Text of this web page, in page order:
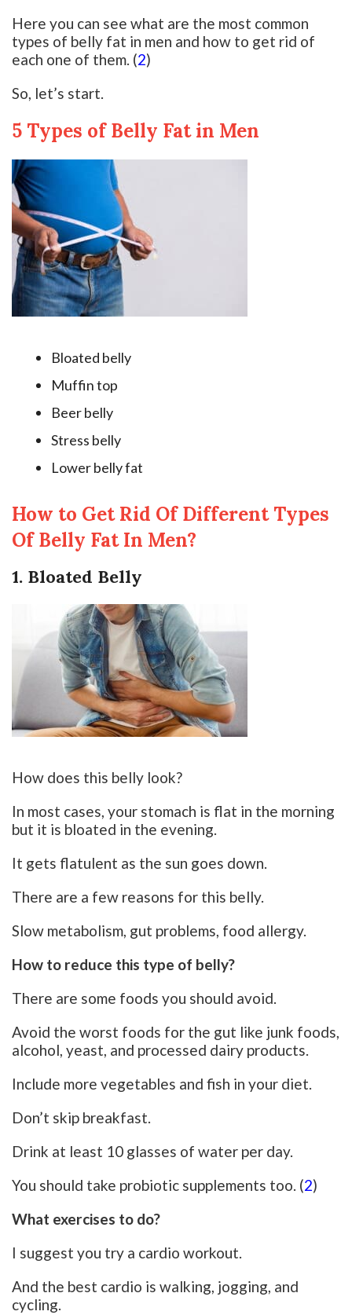
Here you can see what are the most common
types of belly fat in men and how to get rid of
each one of them. (2)
So, let’s start.
5 Types of Belly Fat in Men
Bloated belly
Muffin top
Beer belly
Stress belly
Lower belly fat
How to Get Rid Of Different Types
Of Belly Fat In Men?
1. Bloated Belly
How does this belly look?
In most cases, your stomach is flat in the morning
but it is bloated in the evening.
It gets flatulent as the sun goes down.
There are a few reasons for this belly.
Slow metabolism, gut problems, food allergy.
How to reduce this type of belly?
There are some foods you should avoid.
Avoid the worst foods for the gut like junk foods,
alcohol, yeast, and processed dairy products.
Include more vegetables and fish in your diet.
Don’t skip breakfast.
Drink at least 10 glasses of water per day.
You should take probiotic supplements too. (2)
What exercises to do?
I suggest you try a cardio workout.
And the best cardio is walking, jogging, and
cycling.